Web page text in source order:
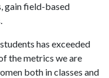
gain field-based
has exceeded
the metrics we are
both in classes and